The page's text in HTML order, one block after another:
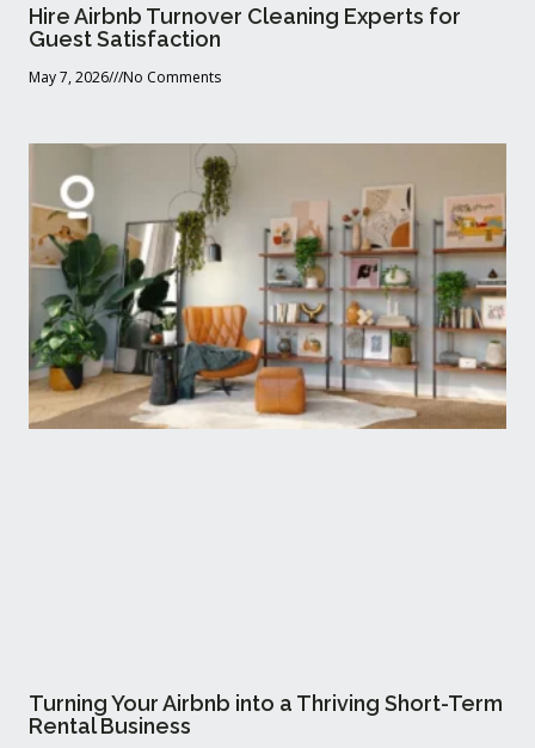
Hire Airbnb Turnover Cleaning Experts for
Guest Satisfaction
May 7, 2026 No Comments
Turning Your Airbnb into a Thriving Short-Term
Rental Business